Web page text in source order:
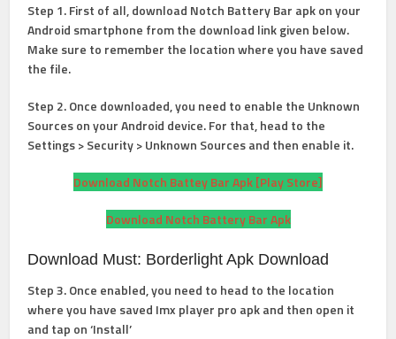
Step 1. First of all, download Notch Battery Bar apk on your
Android smartphone from the download link given below.
Make sure to remember the location where you have saved
the file.
Step 2. Once downloaded, you need to enable the Unknown
Sources on your Android device. For that, head to the
Settings > Security > Unknown Sources and then enable it.
Download Notch Battey Bar Apk [Play Store]
Download Notch Battery Bar Apk
Download Must: Borderlight Apk Download
Step 3. Once enabled, you need to head to the location
where you have saved Imx player pro apk and then open it
and tap on ‘Install’